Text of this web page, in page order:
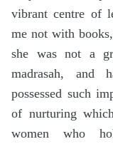
vibrant centre of
me not with
she was not a
madrasah, and
possessed such
of nurturing
women who